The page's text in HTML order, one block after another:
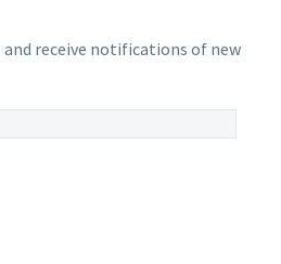
and receive notifications of new